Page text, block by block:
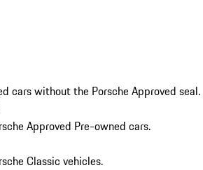
cars without the Porsche Approved seal.
Approved Pre-owned cars.
Classic vehicles.